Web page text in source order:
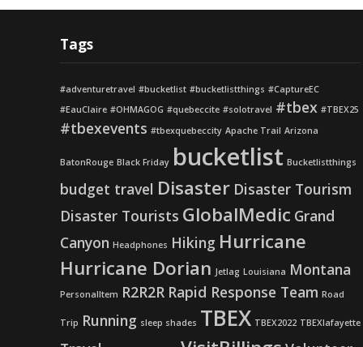
Tags
#adventuretravel #bucketlist #bucketlistthings #CaptureEC
#EauClaire #OHMAGOG #quebeccite #solotravel #tbex #TBEX25
#tbexevents #tbexquebeccity Apache Trail Arizona
BatonRouge Black Friday bucketlist Bucketlistthings
budget travel Disaster Disaster Tourism
Disaster Tourists GlobalMedic Grand
Canyon Headphones Hiking Hurricane
Hurricane Dorian Jetlag Louisiana Montana
PersonalItem R2R2R Rapid Response Team Road
Trip Running sleep shades TBEX TBEX2022 TBEXlafayette